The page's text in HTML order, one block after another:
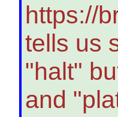
https://
tells us
"halt"
and